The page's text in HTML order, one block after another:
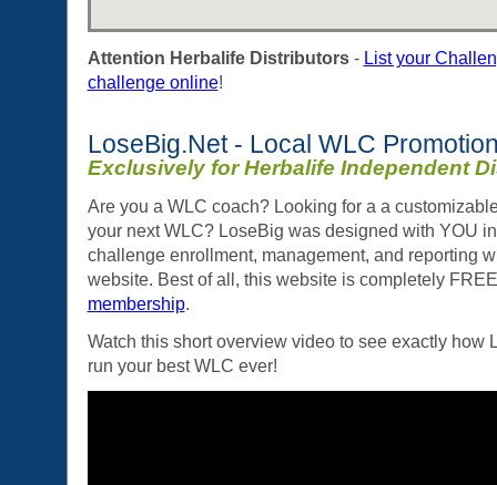
Attention Herbalife Distributors- List your
challenge online!
LoseBig.Net - Local WLC
Exclusively for Herbalife Independent
Are you a WLC coach? Looking for a a
your next WLC? LoseBig was designed with YOU
challenge enrollment, management, and reporting
website. Best of all, this website is completely
membership.
Watch this short overview video to see exactly how
run your best WLC ever!